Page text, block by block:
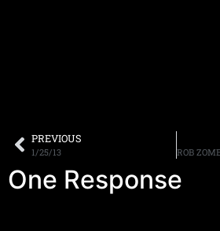
PREVIOUS
1/25/13
One Response